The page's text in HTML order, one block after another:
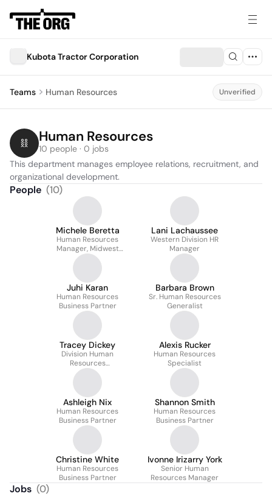
Kubota Tractor Corporation
Teams Human Resources Unverified
Human Resources
10 people · 0 jobs
This department manages employee relations, recruitment, and
organizational development.
People (10)
Michele Beretta
Human Resources
Manager, Midwest
Division/north American
Distribution Center
Lani Lachaussee
Western Division HR
Manager
Juhi Karan
Human Resources
Business Partner
Barbara Brown
Sr. Human Resources
Generalist
Tracey Dickey
Division Human
Resources
Manager/Business
Alexis Rucker
Human Resources
Specialist
Ashleigh Nix
Human Resources
Business Partner
Shannon Smith
Human Resources
Business Partner
Christine White
Human Resources
Business Partner
Ivonne Irizarry York
Senior Human
Resources Manager
Jobs (0)